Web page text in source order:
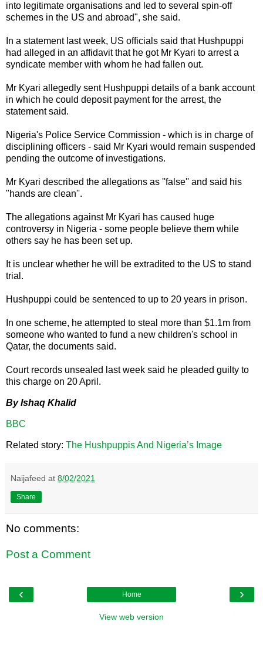
into legitimate organisations and led to several spin-off
schemes in the US and abroad", she said.
In a statement last week, US officials said that Hushpuppi
had alleged in an affidavit that he got Mr Kyari to arrest a
syndicate member with whom he had fallen out.
Mr Kyari allegedly sent Hushpuppi details of a bank account
in which he could deposit payment for the arrest, the
statement said.
Nigeria's Police Service Commission - which is in charge of
disciplining officers - said Mr Kyari would remain suspended
pending the outcome of investigations.
Mr Kyari described the allegations as ''false'' and said his
"hands are clean''.
The allegations against Mr Kyari has caused huge
controversy in Nigeria - some people believe them while
others say he has been set up.
It is unclear whether he will be extradited to the US to stand
trial.
Hushpuppi could be sentenced to up to 20 years in prison.
In one scheme, he attempted to steal more than $1.1m from
someone who wanted to fund a new children's school in
Qatar, the documents said.
Court records unsealed last week said he pleaded guilty to
this charge on 20 April.
By Ishaq Khalid
BBC
Related story: The Hushpuppis And Nigeria’s Image
Naijafeed at 8/02/2021
Share
No comments:
Post a Comment
‹ ›
Home
View web version